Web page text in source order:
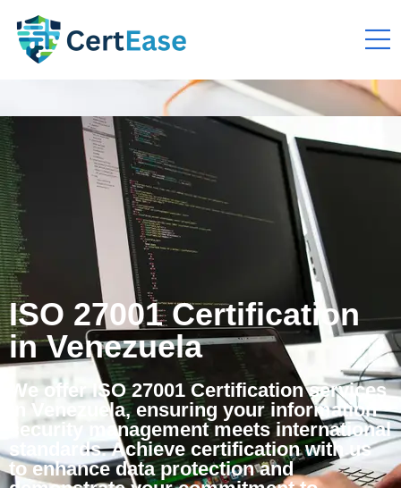
ISO 27001 Certification
in Venezuela
We offer ISO 27001 Certification services
in Venezuela, ensuring your information
security management meets international
standards. Achieve certification with us
to enhance data protection and